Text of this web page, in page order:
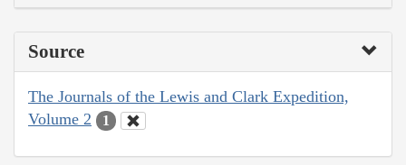
Source
The Journals of the Lewis and Clark Expedition,
Volume 2
1